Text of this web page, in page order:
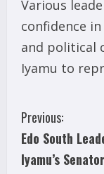
Various
confidence
and political
Iyamu to
C
o
Previous:
Edo South
Iyamu’s